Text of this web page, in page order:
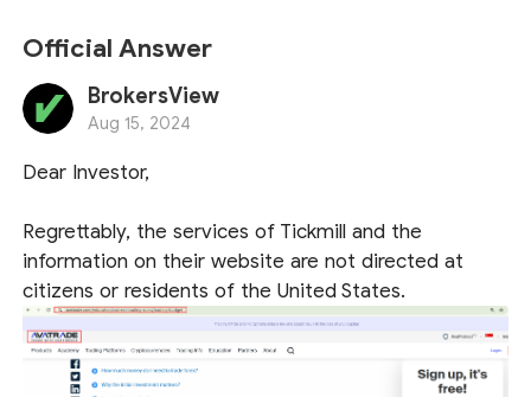
Official Answer
BrokersView
Aug 15, 2024
Dear Investor,
Regrettably, the services of Tickmill and the
information on their website are not directed at
citizens or residents of the United States.